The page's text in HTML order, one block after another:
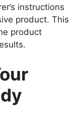
instructions
product. This
product